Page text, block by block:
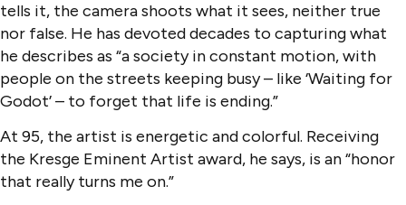
tells it, the camera shoots what it sees, neither true
nor false. He has devoted decades to capturing what
he describes as “a society in constant motion, with
people on the streets keeping busy – like ‘Waiting for
Godot’ – to forget that life is ending.”
At 95, the artist is energetic and colorful. Receiving
the Kresge Eminent Artist award, he says, is an “honor
that really turns me on.”